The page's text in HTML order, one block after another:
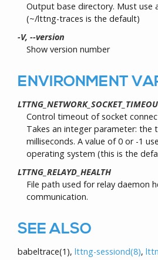
Output base directory. Must use
(~/lttng-traces is the default)
-V, --version
Show version number
ENVIRONMENT
Control timeout of socket
Takes an integer parameter: the
milliseconds. A value of 0 or -1
operating system (this is the
LTTNG_RELAYD_HEALTH
File path used for relay daemon
communication.
SEE ALSO
babeltrace(1), lttng-sessiond(8),